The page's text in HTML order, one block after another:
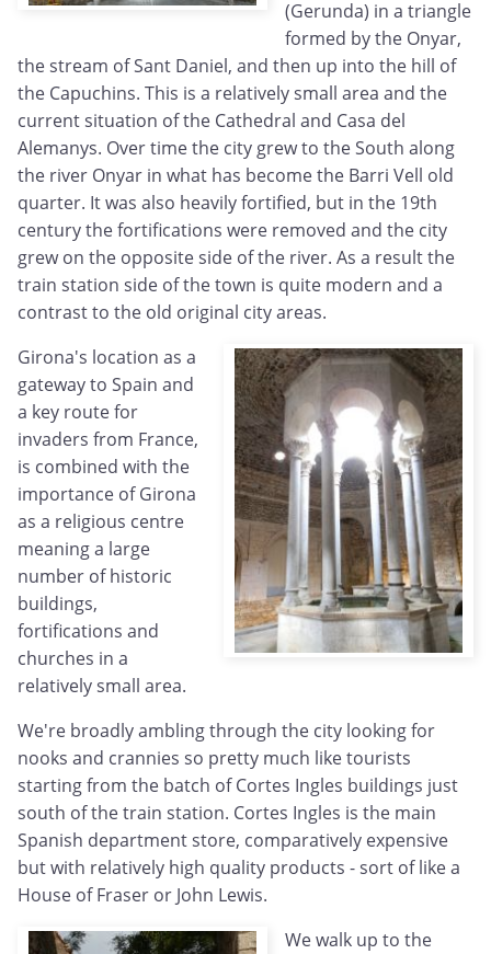
(Gerunda) in a triangle
formed by the Onyar,
the stream of Sant Daniel, and then up into the hill of
the Capuchins. This is a relatively small area and the
current situation of the Cathedral and Casa del
Alemanys. Over time the city grew to the South along
the river Onyar in what has become the Barri Vell old
quarter. It was also heavily fortified, but in the 19th
century the fortifications were removed and the city
grew on the opposite side of the river. As a result the
train station side of the town is quite modern and a
contrast to the old original city areas.
Girona's location as a
gateway to Spain and
a key route for
invaders from France,
is combined with the
importance of Girona
as a religious centre
meaning a large
number of historic
buildings,
fortifications and
churches in a
relatively small area.
We're broadly ambling through the city looking for
nooks and crannies so pretty much like tourists
starting from the batch of Cortes Ingles buildings just
south of the train station. Cortes Ingles is the main
Spanish department store, comparatively expensive
but with relatively high quality products - sort of like a
House of Fraser or John Lewis.
We walk up to the